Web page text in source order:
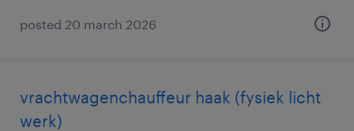
posted 20 march 2026
vrachtwagenchauffeur haak (fysiek licht
werk)